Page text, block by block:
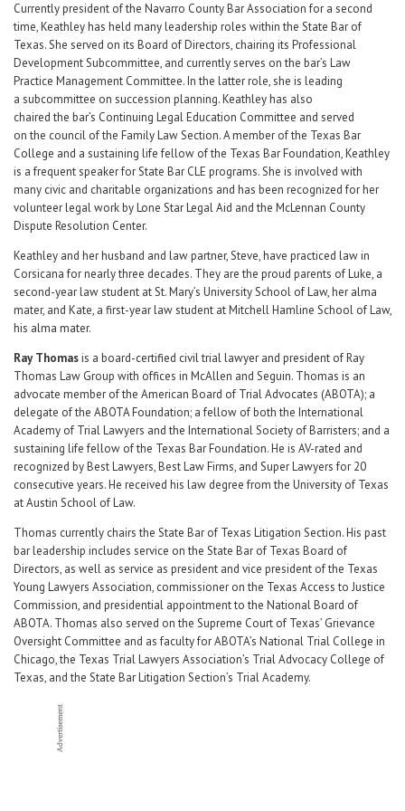
Currently president of the Navarro County Bar Association for a second
time, Keathley has held many leadership roles within the State Bar of
Texas. She served on its Board of Directors, chairing its Professional
Development Subcommittee, and currently serves on the bar’s Law
Practice Management Committee. In the latter role, she is leading
a subcommittee on succession planning. Keathley has also
chaired the bar’s Continuing Legal Education Committee and served
on the council of the Family Law Section. A member of the Texas Bar
College and a sustaining life fellow of the Texas Bar Foundation, Keathley
is a frequent speaker for State Bar CLE programs. She is involved with
many civic and charitable organizations and has been recognized for her
volunteer legal work by Lone Star Legal Aid and the McLennan County
Dispute Resolution Center.
Keathley and her husband and law partner, Steve, have practiced law in
Corsicana for nearly three decades. They are the proud parents of Luke, a
second-year law student at St. Mary’s University School of Law, her alma
mater, and Kate, a first-year law student at Mitchell Hamline School of Law,
his alma mater.
Ray Thomasis a board-certified civil trial lawyer and president of Ray
Thomas Law Group with offices in McAllen and Seguin. Thomas is an
advocate member of the American Board of Trial Advocates (ABOTA); a
delegate of the ABOTA Foundation; a fellow of both the International
Academy of Trial Lawyers and the International Society of Barristers; and a
sustaining life fellow of the Texas Bar Foundation. He is AV-rated and
recognized by Best Lawyers, Best Law Firms, and Super Lawyers for 20
consecutive years. He received his law degree from the University of Texas
at Austin School of Law.
Thomas currently chairs the State Bar of Texas Litigation Section. His past
bar leadership includes service on the State Bar of Texas Board of
Directors, as well as service as president and vice president of the Texas
Young Lawyers Association, commissioner on the Texas Access to Justice
Commission, and presidential appointment to the National Board of
ABOTA. Thomas also served on the Supreme Court of Texas’ Grievance
Oversight Committee and as faculty for ABOTA’s National Trial College in
Chicago, the Texas Trial Lawyers Association’s Trial Advocacy College of
Texas, and the State Bar Litigation Section’s Trial Academy.